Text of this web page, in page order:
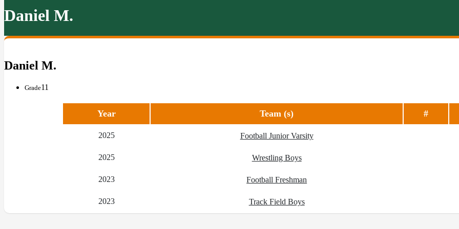
Daniel M.
Daniel M.
Grade11
Year Team (s) #
2025 Football Junior Varsity
2025 Wrestling Boys
2023 Football Freshman
2023 Track Field Boys